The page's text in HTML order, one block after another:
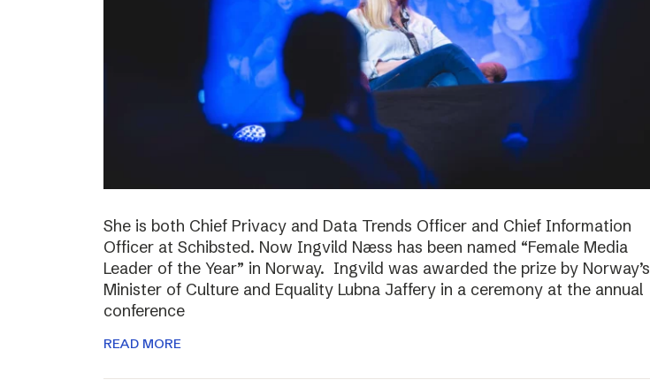
She is both Chief Privacy and Data Trends Officer and Chief Information
Officer at Schibsted. Now Ingvild Næss has been named “Female Media
Leader of the Year” in Norway. Ingvild was awarded the prize by Norway’s
Minister of Culture and Equality Lubna Jaffery in a ceremony at the annual
conference
READ MORE